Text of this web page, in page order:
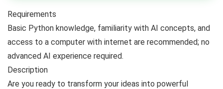
Requirements
Basic Python knowledge, familiarity with AI concepts, and
access to a computer with internet are recommended; no
advanced AI experience required.
Description
Are you ready to transform your ideas into powerful